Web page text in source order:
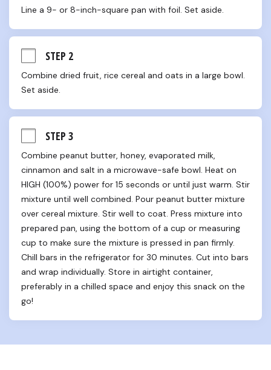
Line a 9- or 8-inch-square pan with foil. Set aside.
STEP 2
Combine dried fruit, rice cereal and oats in a large bowl.
Set aside.
STEP 3
Combine peanut butter, honey, evaporated milk,
cinnamon and salt in a microwave-safe bowl. Heat on
HIGH (100%) power for 15 seconds or until just warm. Stir
mixture until well combined. Pour peanut butter mixture
over cereal mixture. Stir well to coat. Press mixture into
prepared pan, using the bottom of a cup or measuring
cup to make sure the mixture is pressed in pan firmly.
Chill bars in the refrigerator for 30 minutes. Cut into bars
and wrap individually. Store in airtight container,
preferably in a chilled space and enjoy this snack on the
go!